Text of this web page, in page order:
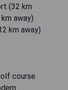
(32 km
away)
km away).
course